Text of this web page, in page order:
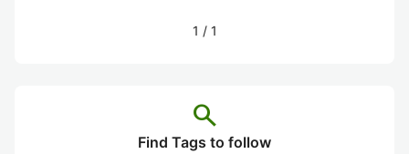
1 / 1
search
Find Tags to follow